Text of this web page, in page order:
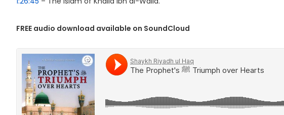
FREE audio download available on SoundCloud